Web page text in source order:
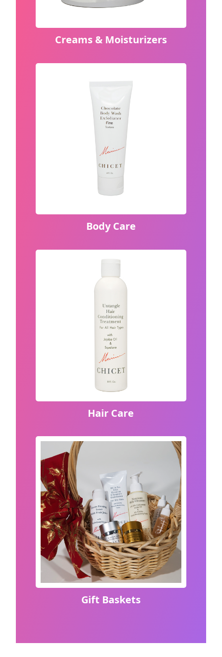
Creams & Moisturizers
Body Care
Hair Care
Gift Baskets